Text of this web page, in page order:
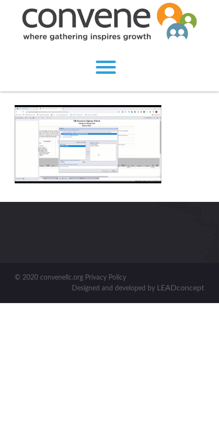
© 2020 convenellc.org Privacy Policy
Designed and developed by
LEADconcept